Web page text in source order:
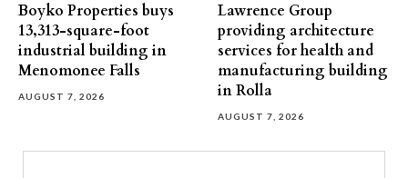
Boyko Properties buys
13,313-square-foot
industrial building in
Menomonee Falls
AUGUST 7, 2026
Lawrence Group
providing architecture
services for health and
manufacturing building
in Rolla
AUGUST 7, 2026